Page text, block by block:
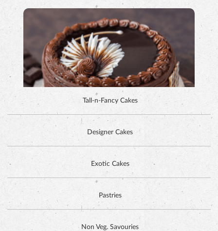
DUTCH CHOCOLATE CAKE
Tall-n-Fancy Cakes
Designer Cakes
Exotic Cakes
Pastries
Non Veg. Savouries